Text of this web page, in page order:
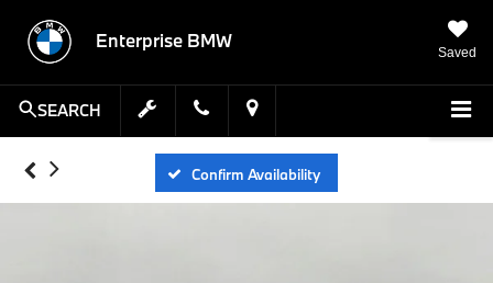
Enterprise BMW
Saved
SEARCH
Confirm Availability